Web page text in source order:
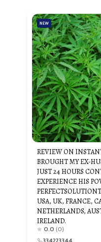
NEW
REVIEW ON
BROUGHT MY EX-
JUST 24 HOURS
EXPERIENCE HIS
USA, UK, FRANCE,
NETHERLANDS,
IRELAND.
0.0 (0)
334223344